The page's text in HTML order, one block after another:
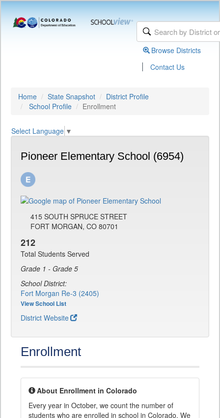
Browse Districts
| Contact Us
Home State Snapshot
District Profile
School Profile
Enrollment
Select Language ▼
Pioneer Elementary School (6954)
415 SOUTH SPRUCE STREET
FORT MORGAN, CO 80701
212
Total Students Served
Grade 1 - Grade 5
School District:
Fort Morgan Re-3 (2405)
View School List
District Website
Enrollment
About Enrollment in Colorado
Every year in October, we count the number of
students who are enrolled in school in Colorado. We